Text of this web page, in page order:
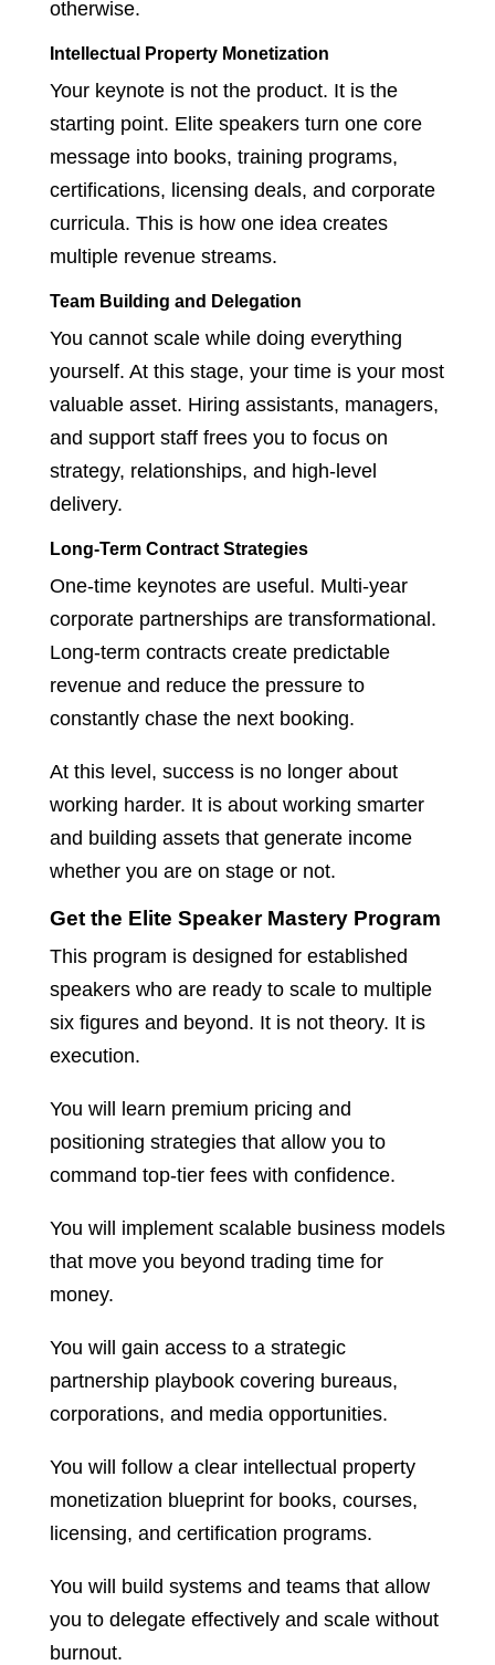
otherwise.
Intellectual Property Monetization
Your keynote is not the product. It is the
starting point. Elite speakers turn one core
message into books, training programs,
certifications, licensing deals, and corporate
curricula. This is how one idea creates
multiple revenue streams.
Team Building and Delegation
You cannot scale while doing everything
yourself. At this stage, your time is your most
valuable asset. Hiring assistants, managers,
and support staff frees you to focus on
strategy, relationships, and high-level
delivery.
Long-Term Contract Strategies
One-time keynotes are useful. Multi-year
corporate partnerships are transformational.
Long-term contracts create predictable
revenue and reduce the pressure to
constantly chase the next booking.
At this level, success is no longer about
working harder. It is about working smarter
and building assets that generate income
whether you are on stage or not.
Get the Elite Speaker Mastery Program
This program is designed for established
speakers who are ready to scale to multiple
six figures and beyond. It is not theory. It is
execution.
You will learn premium pricing and
positioning strategies that allow you to
command top-tier fees with confidence.
You will implement scalable business models
that move you beyond trading time for
money.
You will gain access to a strategic
partnership playbook covering bureaus,
corporations, and media opportunities.
You will follow a clear intellectual property
monetization blueprint for books, courses,
licensing, and certification programs.
You will build systems and teams that allow
you to delegate effectively and scale without
burnout.